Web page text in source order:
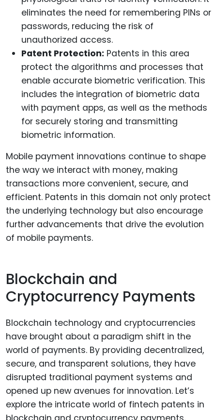
eliminates the need for remembering PINs or
passwords, reducing the risk of
unauthorized access.
Patent Protection: Patents in this area
protect the algorithms and processes that
enable accurate biometric verification. This
includes the integration of biometric data
with payment apps, as well as the methods
for securely storing and transmitting
biometric information.
Mobile payment innovations continue to shape
the way we interact with money, making
transactions more convenient, secure, and
efficient. Patents in this domain not only protect
the underlying technology but also encourage
further advancements that drive the evolution
of mobile payments.
Blockchain and
Cryptocurrency Payments
Blockchain technology and cryptocurrencies
have brought about a paradigm shift in the
world of payments. By providing decentralized,
secure, and transparent solutions, they have
disrupted traditional payment systems and
opened up new avenues for innovation. Let’s
explore the intricate world of fintech patents in